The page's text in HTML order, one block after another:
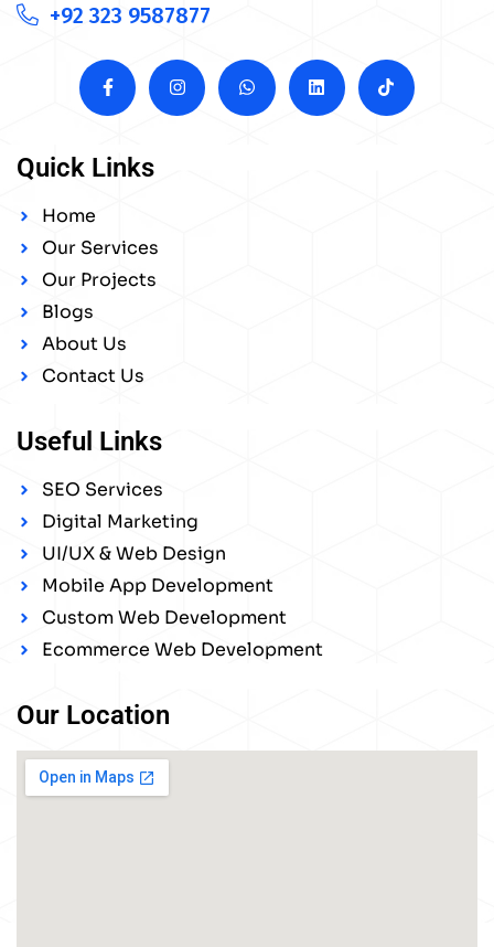
+92 323 9587877
Quick Links
Home
Our Services
Our Projects
Blogs
About Us
Contact Us
Useful Links
SEO Services
Digital Marketing
UI/UX & Web Design
Mobile App Development
Custom Web Development
Ecommerce Web Development
Our Location